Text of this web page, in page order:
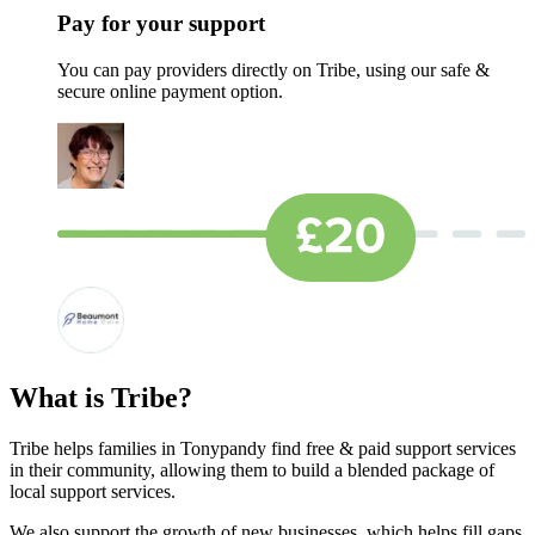
Pay for your support
You can pay providers directly on Tribe, using our safe &
secure online payment option.
What is Tribe?
Tribe helps families in Tonypandy find free & paid support services
in their community, allowing them to build a blended package of
local support services.